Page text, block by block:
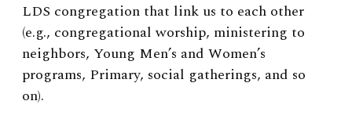
LDS congregation that link us to each other
(e.g., congregational worship, ministering to
neighbors, Young Men’s and Women’s
programs, Primary, social gatherings, and so
on).